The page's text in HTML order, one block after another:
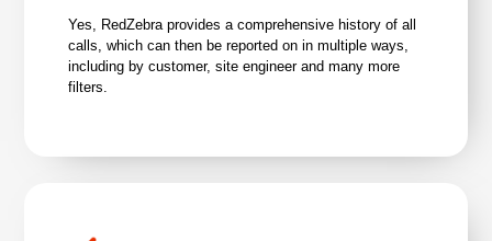
Yes, RedZebra provides a comprehensive history of all
calls, which can then bereported on in multiple ways
includingby customer, site engineer and many more
filters